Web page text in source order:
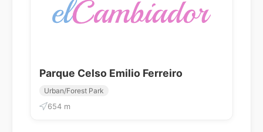
Parque Celso Emilio Ferreiro
Urban/Forest Park
654 m